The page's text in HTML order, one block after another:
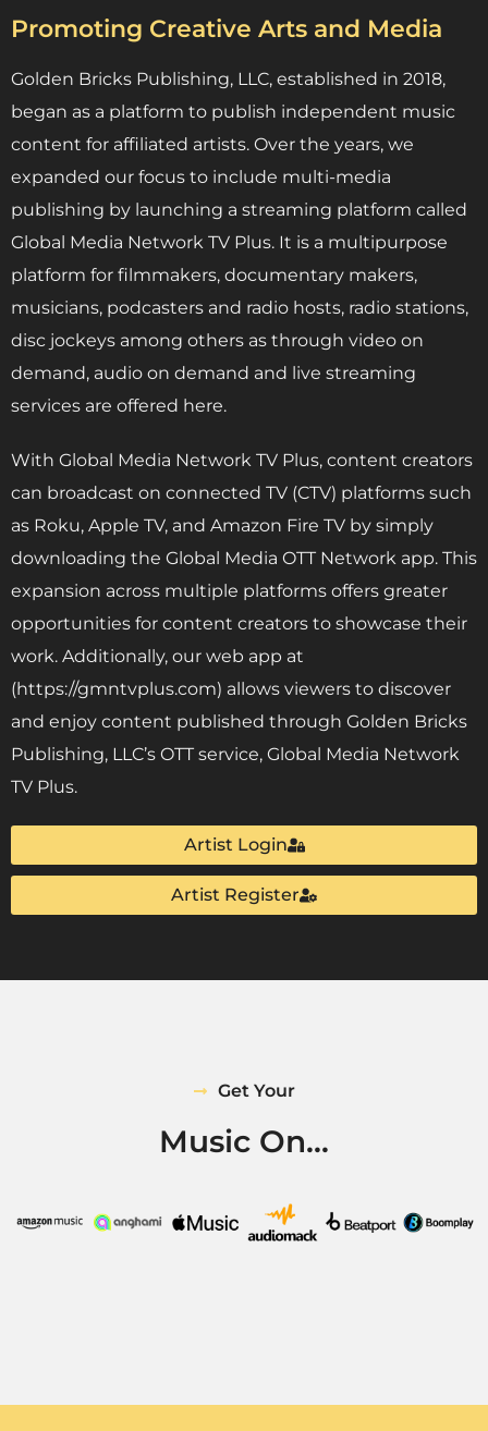
Promoting Creative Arts and Media
Golden Bricks Publishing, LLC, established in 2018,
began as a platform to publish independent music
content for affiliated artists. Over the years, we
expanded our focus to include multi-media
publishing by launching a streaming platform called
Global Media Network TV Plus. It is a multipurpose
platform for filmmakers, documentary makers,
musicians, podcasters and radio hosts, radio stations,
disc jockeys among others as through video on
demand, audio on demand and live streaming
services are offered here.
With Global Media Network TV Plus, content creators
can broadcast on connected TV (CTV) platforms such
as Roku, Apple TV, and Amazon Fire TV by simply
downloading the Global Media OTT Network app. This
expansion across multiple platforms offers greater
opportunities for content creators to showcase their
work. Additionally, our web app at
(https://gmntvplus.com) allows viewers to discover
and enjoy content published through Golden Bricks
Publishing, LLC’s OTT service, Global Media Network
TV Plus.
Artist Login
Artist Register
Get Your
Music On...